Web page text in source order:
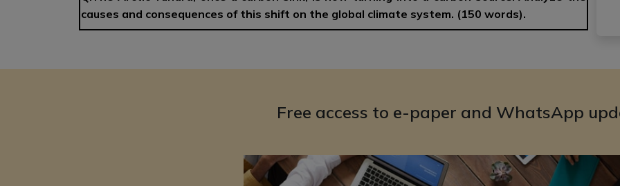
causes and consequences of this shift on the global climate system. (150 words).
Free access to e-paper and WhatsApp